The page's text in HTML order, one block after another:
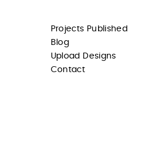
Projects Published
Blog
Upload Designs
Contact